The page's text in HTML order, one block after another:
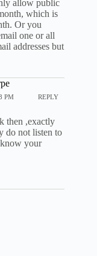
allow public
which is
Or you
one or all
addresses but
PM REPLY
then ,exactly
do not listen to
your